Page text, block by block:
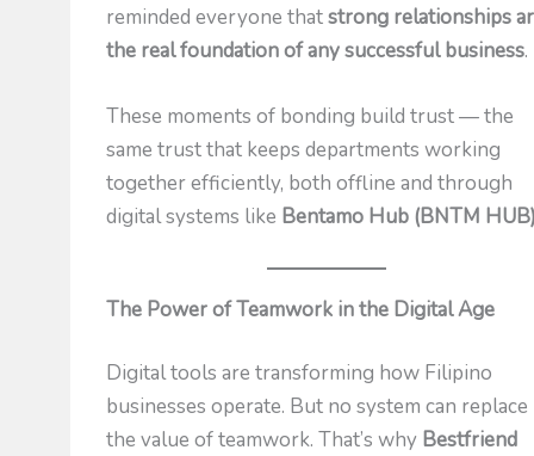
reminded everyone thatstrong relationships
the real foundation of any successful business.
These moments of bonding build trust — the
same trust that keeps departments working
together efficiently, both offline and through
digital systems like Bentamo Hub (BNTM
The Power of Teamwork in the Digital Age
Digital tools are transforming how Filipino
businesses operate. But no system can replace
the value of teamwork. That’s why Bestfriend